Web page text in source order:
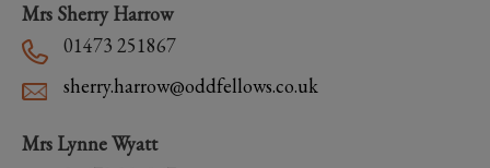
Mrs Sherry Harrow
01473 251867
sherry.harrow@oddfellows.co.uk
Mrs Lynne Wyatt